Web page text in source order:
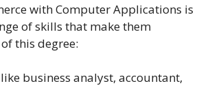
with Computer Applications is
of skills that make them
this degree:
business analyst, accountant,